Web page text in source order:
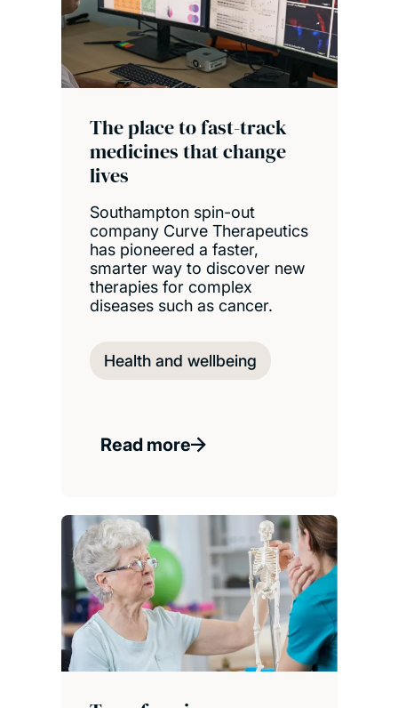
The place to fast-track
medicines that change
lives
Southampton spin-out
company Curve Therapeutics
has pioneered a faster,
smarter way to discover new
therapies for complex
diseases such as cancer.
Health and wellbeing
Read more